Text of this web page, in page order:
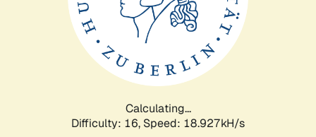
Calculating...
Difficulty: 16, Speed: 18.927kH/s